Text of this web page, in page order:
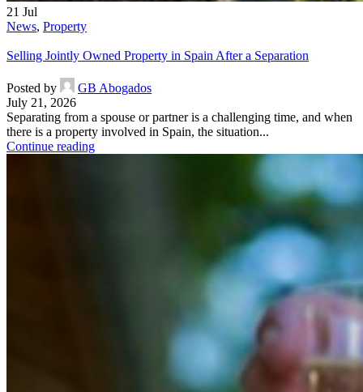
21 Jul
News, Property
Selling Jointly Owned Property in Spain After a Separation
Posted by
GB Abogados
July 21, 2026
Separating from a spouse or partner is a challenging time, and when
there is a property involved in Spain, the situation...
Continue reading